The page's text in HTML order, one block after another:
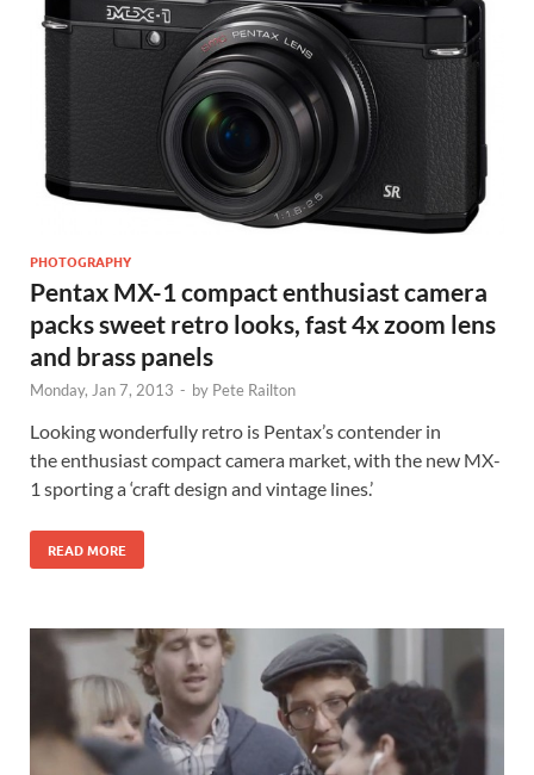
PHOTOGRAPHY
Pentax MX-1 compact enthusiast camera
packs sweet retro looks, fast 4x zoom lens
and brass panels
Monday, Jan 7, 2013 - by Pete Railton
Looking wonderfully retro is Pentax’s contender in
the enthusiast compact camera market, with the new MX-
1 sporting a ‘craft design and vintage lines.’
READ MORE